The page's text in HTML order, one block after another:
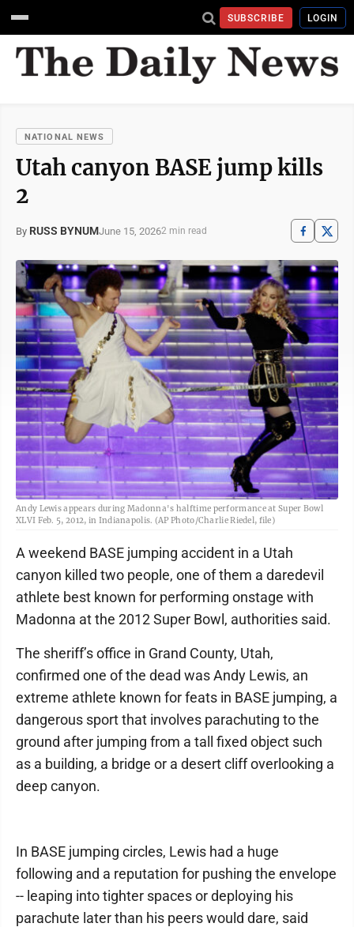
SUBSCRIBE LOGIN
NATIONAL NEWS
Utah canyon BASE jump kills
2
By RUSS BYNUMJune 15, 20262 min read
Andy Lewis appears during Madonna's halftime performance at Super Bowl
XLVI Feb. 5, 2012, in Indianapolis. (AP Photo/Charlie Riedel, file)
A weekend BASE jumping accident in a Utah
canyon killed two people, one of them a daredevil
athlete best known for performing onstage with
Madonna at the 2012 Super Bowl, authorities said.
The sheriff’s office in Grand County, Utah,
confirmed one of the dead was Andy Lewis, an
extreme athlete known for feats in BASE jumping, a
dangerous sport that involves parachuting to the
ground after jumping from a tall fixed object such
as a building, a bridge or a desert cliff overlooking a
deep canyon.
In BASE jumping circles, Lewis had a huge
following and a reputation for pushing the envelope
-- leaping into tighter spaces or deploying his
parachute later than his peers would dare, said